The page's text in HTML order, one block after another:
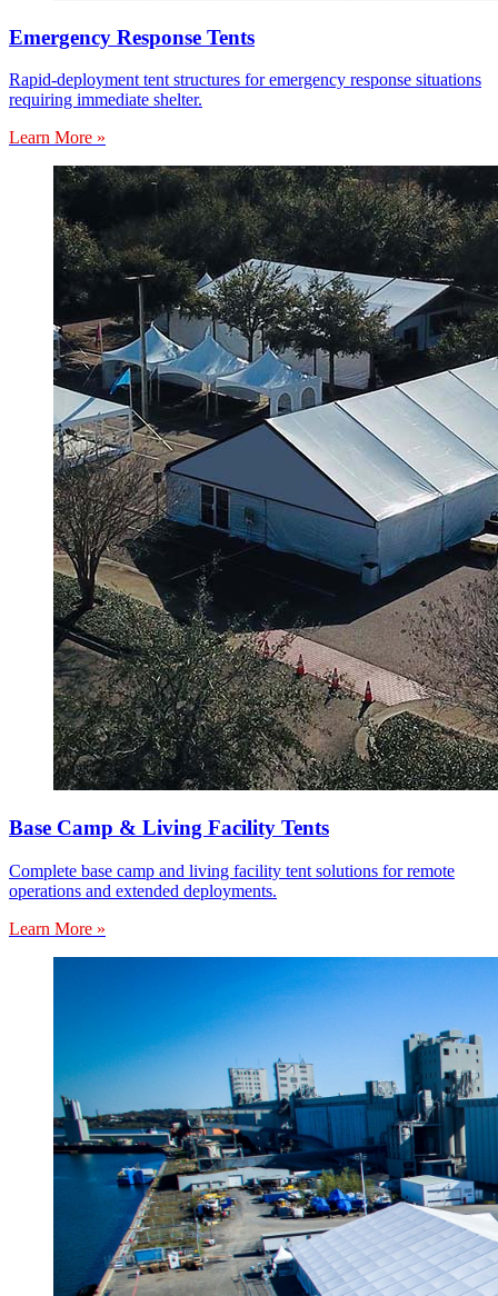
Emergency Response Tents
Rapid-deployment tent structures for emergency response situations
requiring immediate shelter.
Learn More »
Base Camp & Living Facility Tents
Complete base camp and living facility tent solutions for remote
operations and extended deployments.
Learn More »